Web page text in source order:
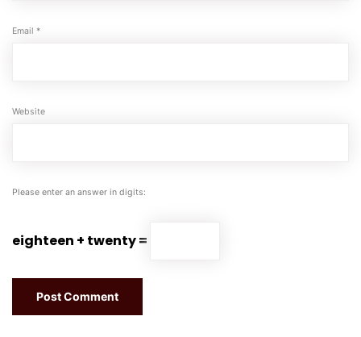
Email *
Website
Please enter an answer in digits:
eighteen + twenty =